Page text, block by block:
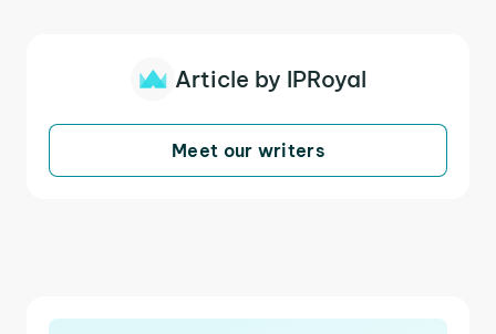
Article by IPRoyal
Meet our writers